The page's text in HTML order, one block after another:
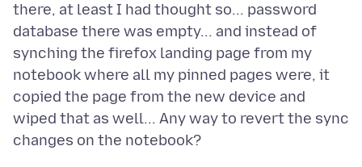
there, at least I had thought so... password
database there was empty... and instead of
synching the firefox landing page from my
notebook where all my pinned pages were, it
copied the page from the new device and
wiped that as well... Any way to revert the sync